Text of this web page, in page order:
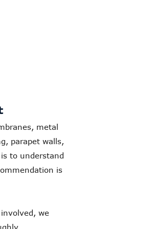
metal
parapet walls,
to understand
is
we